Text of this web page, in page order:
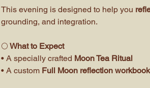
This evening is designed to help you
grounding, and integration.
🌕 What to Expect
• A specially crafted Moon Tea Ritual
• A custom Full Moon reflection workbook